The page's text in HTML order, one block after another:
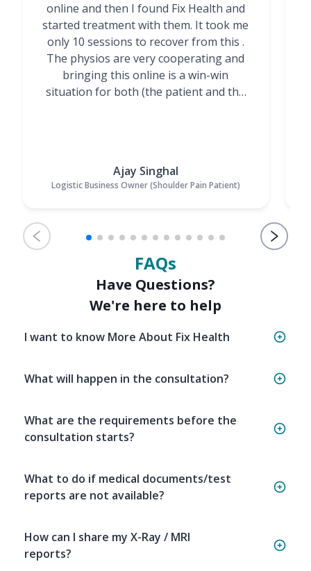
online and then I found Fix Health and
started treatment with them. It took me
only 10 sessions to recover from this .
The physios are very cooperating and
bringing this online is a win-win
situation for both (the patient and the
Ajay Singhal
Logistic Business Owner (Shoulder Pain Patient)
FAQs
Have Questions?
We're here to help
I want to know More About Fix Health
What will happen in the consultation?
What are the requirements before the
consultation starts?
What to do if medical documents/test
reports are not available?
How can I share my X-Ray / MRI
reports?